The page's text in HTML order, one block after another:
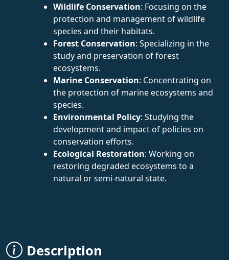
Wildlife Conservation: Focusing on the
protection and management of wildlife
species and their habitats.
Forest Conservation: Specializing in the
study and preservation of forest
ecosystems.
Marine Conservation: Concentrating on
the protection of marine ecosystems and
species.
Environmental Policy: Studying the
development and impact of policies on
conservation efforts.
Ecological Restoration: Working on
restoring degraded ecosystems to a
natural or semi-natural state.
Description